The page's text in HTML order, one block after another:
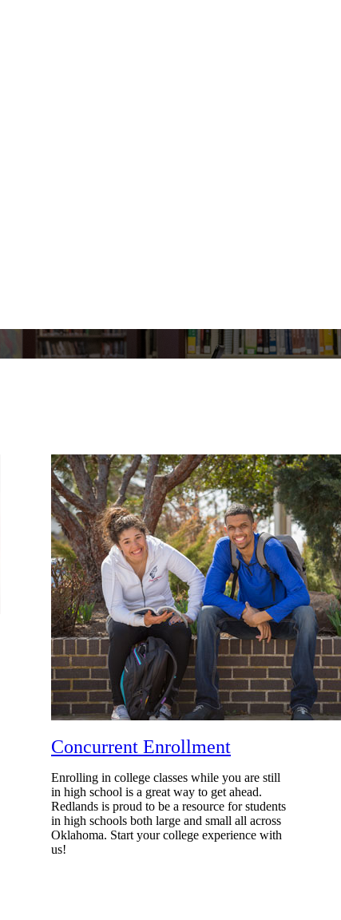
Concurrent Enrollment
Enrolling in college classes while you are still
in high school is a great way to get ahead.
Redlands is proud to be a resource for students
in high schools both large and small all across
Oklahoma. Start your college experience with
us!